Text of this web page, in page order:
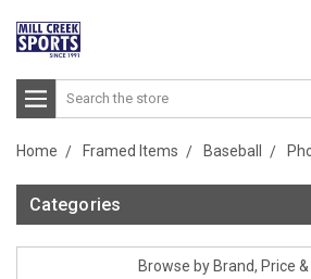
Search
Home Framed Items Baseball
Categories
Browse by Brand, Price